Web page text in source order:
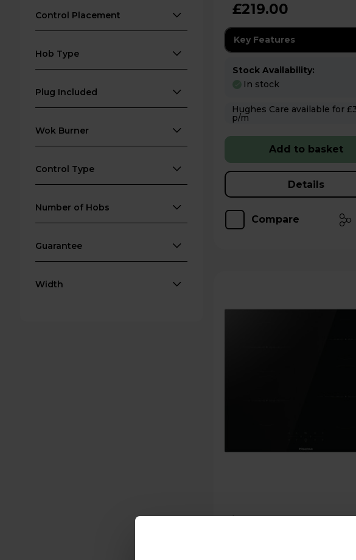
Control Placement
Hob Type
Plug Included
Wok Burner
Control Type
Number of Hobs
Guarantee
Width
£219.00
Key Features
Stock Availability:
In stock
Hughes Care available for £3.49
p/m
Add to basket
Details
Compare
Hisense HI6401BSC 60cm 4